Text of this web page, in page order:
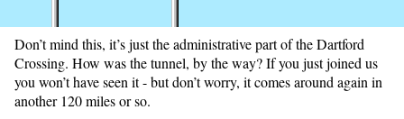
Don’t mind this, it’s just the administrative part of the Dartford
Crossing. How was the tunnel, by the way? If you just joined us
you won’t have seen it - but don’t worry, it comes around again in
another 120 miles or so.